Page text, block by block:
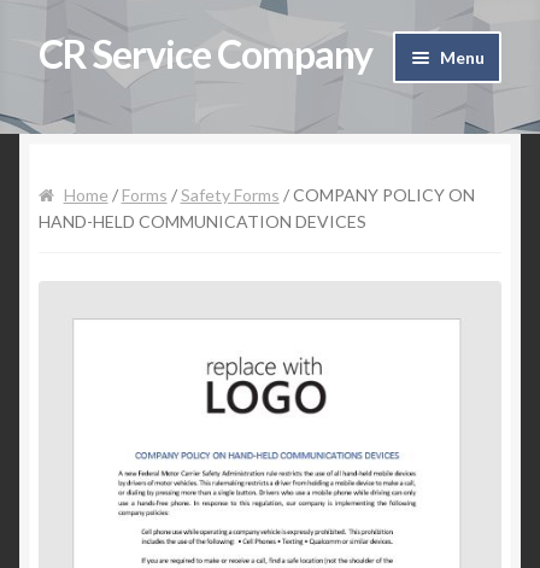
Skip to navigation
Skip to content
CR Service Company Menu
Home
Home / Forms /Safety Forms / COMPANY POLICY ON
HAND-HELD COMMUNICATION DEVICES